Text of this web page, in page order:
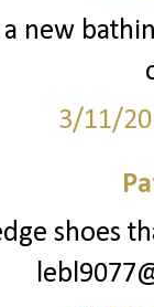
new
3/11/
shoes